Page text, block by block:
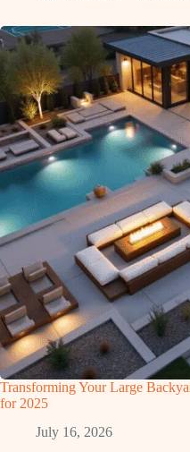
Transforming Your Large
for 2025
July 16, 2026